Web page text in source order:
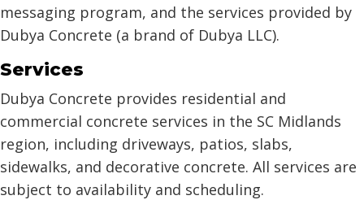
messaging program, and the services provided by
Dubya Concrete (a brand of Dubya LLC).
Services
Dubya Concrete provides residential and
commercial concrete services in the SC Midlands
region, including driveways, patios, slabs,
sidewalks, and decorative concrete. All services are
subject to availability and scheduling.